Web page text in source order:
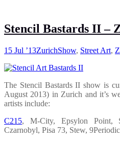
Stencil Bastards II –
15 Jul ’13ZurichShow, Street Art,
The Stencil Bastards II show is
August 2013) in Zurich and it’s
artists include:
C215, M-City, Epsylon Point,
Czarnobyl, Pisa 73, Stew,